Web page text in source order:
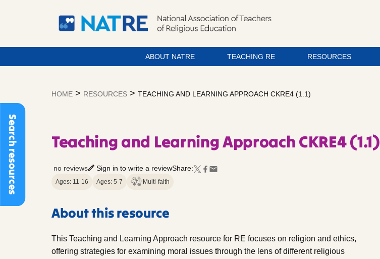
Search resources
ABOUT NATRE TEACHING RE RESOURCES
HOME > RESOURCES > TEACHING AND LEARNING APPROACH CKRE4 (1.1)
Teaching and Learning Approach CKRE4 (1.1)
no reviews Sign in to write a reviewShare:
Ages: 11-16 Ages: 5-7 Multi-faith
About this resource
This Teaching and Learning Approach resource for RE focuses on religion and ethics,
offering strategies for examining moral issues through the lens of different religious